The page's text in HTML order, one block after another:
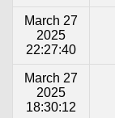
March 27
2025
22:27:40
March 27
2025
18:30:12